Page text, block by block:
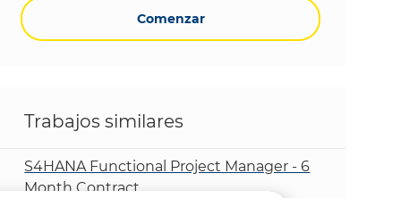
Comenzar
Trabajos similares
S4HANA Functional Project Manager - 6
Month Contract